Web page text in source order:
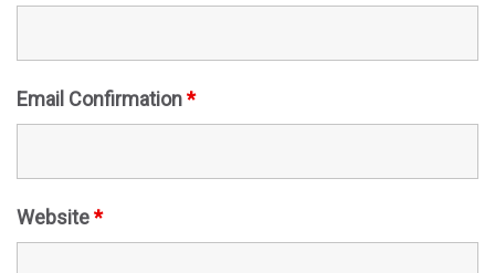
Email Confirmation*
Website*